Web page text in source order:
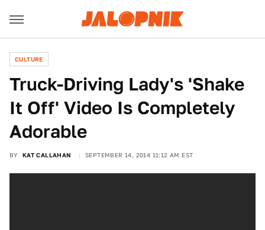
CULTURE
Truck-Driving Lady's 'Shake
It Off' Video Is Completely
Adorable
BY KAT CALLAHAN SEPTEMBER 14, 2014 11:12 AM EST